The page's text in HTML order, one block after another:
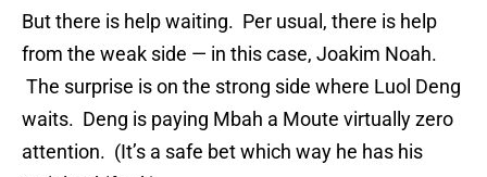
But there is help waiting. Per usual, there is help
from the weak side — in this case, Joakim Noah.
The surprise is on the strong side where Luol Deng
waits. Deng is paying Mbah a Moute virtually zero
attention. (It’s a safe bet which way he has his